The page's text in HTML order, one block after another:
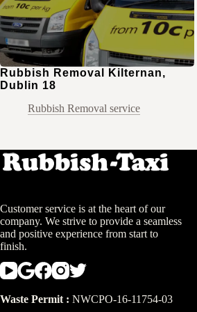
Rubbish Removal Kilternan,
Dublin 18
Rubbish Removal service
Customer service is at the heart of our
company. We strive to provide a seamless
and positive experience from start to
finish.
Waste Permit : NWCPO-16-11754-03